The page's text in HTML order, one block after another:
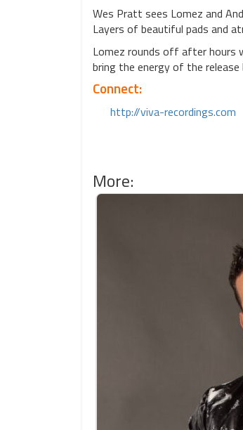
Wes Pratt sees Lomez and
Layers of beautiful pads and
Lomez rounds off after hours
bring the energy of the
Connect:
http://viva-recordings.com
More: